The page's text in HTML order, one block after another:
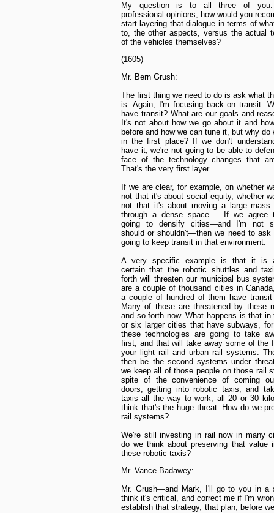
My question is to all three of
professional opinions, how would you
start layering that dialogue in terms of
to, the other aspects, versus the actual
of the vehicles themselves?
(1605)
Mr. Bern Grush:
The first thing we need to do is ask what
is. Again, I'm focusing back on transit.
have transit? What are our goals and
It's not about how we go about it and
before and how we can tune it, but why do
in the first place? If we don't
have it, we're not going to be able to
face of the technology changes that
That's the very first layer.
If we are clear, for example, on whether
not that it's about social equity, whether
not that it's about moving a large mass
through a dense space.... If we agree
going to densify cities—and I'm not
should or shouldn't—then we need to ask
going to keep transit in that environment.
A very specific example is that it is
certain that the robotic shuttles and
forth will threaten our municipal bus
are a couple of thousand cities in
a couple of hundred of them have
Many of those are threatened by these
and so forth now. What happens is that in
or six larger cities that have subways,
these technologies are going to take
first, and that will take away some of the
your light rail and urban rail systems.
then be the second systems under
we keep all of those people on those rail
spite of the convenience of coming
doors, getting into robotic taxis, and
taxis all the way to work, all 20 or 30
think that's the huge threat. How do we
rail systems?
We're still investing in rail now in many
do we think about preserving that value
these robotic taxis?
Mr. Vance Badawey:
Mr. Grush—and Mark, I'll go to you in a
think it's critical, and correct me if I'm
establish that strategy, that plan, before